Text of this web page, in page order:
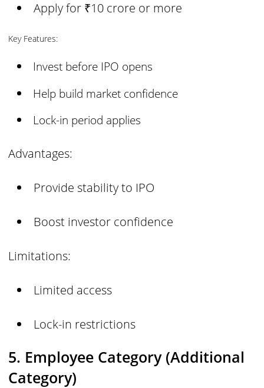
Apply for ₹10 crore or more
Key Features:
Invest before IPO opens
Help build market confidence
Lock-in period applies
Advantages:
Provide stability to IPO
Boost investor confidence
Limitations:
Limited access
Lock-in restrictions
5. Employee Category (Additional
Category)